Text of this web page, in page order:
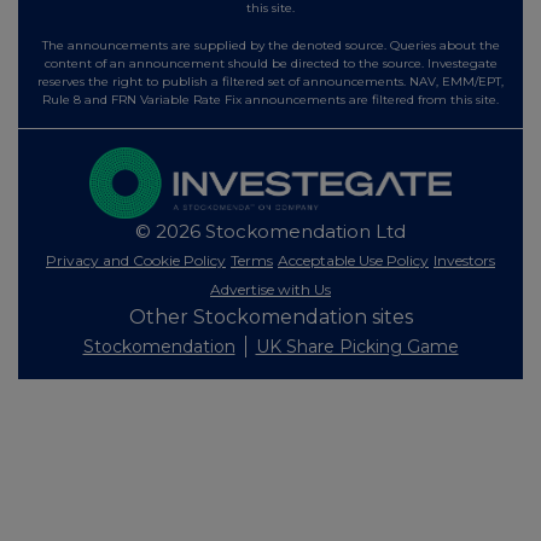
this site.
The announcements are supplied by the denoted source. Queries about the
content of an announcement should be directed to the source. Investegate
reserves the right to publish a filtered set of announcements. NAV, EMM/EPT,
Rule 8 and FRN Variable Rate Fix announcements are filtered from this site.
© 2026 Stockomendation Ltd
Privacy and Cookie Policy Terms Acceptable Use Policy Investors
Advertise with Us
Other Stockomendation sites
Stockomendation UK Share Picking Game